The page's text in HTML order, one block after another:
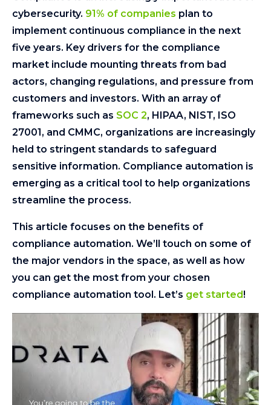
cybersecurity. 91% of companies plan to
implement continuous compliance in the next
five years. Key drivers for the compliance
market include mounting threats from bad
actors, changing regulations, and pressure from
customers and investors. With an array of
frameworks such as SOC 2, HIPAA, NIST, ISO
27001, and CMMC, organizations are increasingly
held to stringent standards to safeguard
sensitive information. Compliance automation is
emerging as a critical tool to help organizations
streamline the process.
This article focuses on the benefits of
compliance automation. We’ll touch on some of
the major vendors in the space, as well as how
you can get the most from your chosen
compliance automation tool. Let’s get started !